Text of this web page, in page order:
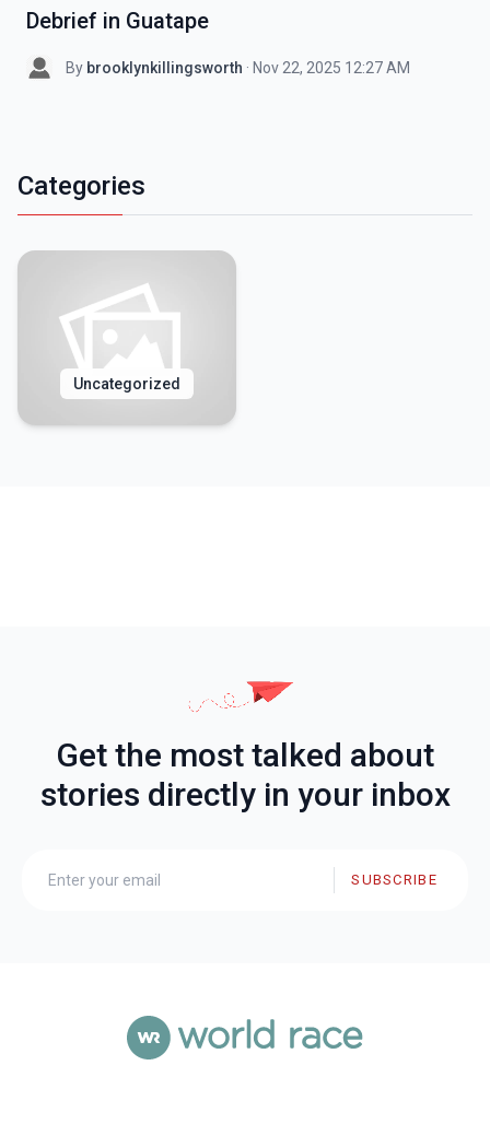
Debrief in Guatape
By brooklynkillingsworth · Nov 22, 2025 12:27 AM
Categories
Uncategorized
Get the most talked about
stories directly in your inbox
SUBSCRIBE